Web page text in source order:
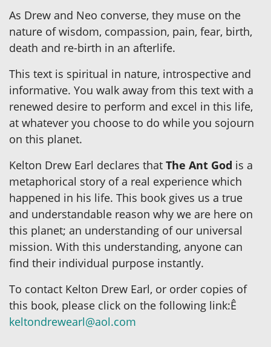
As Drew and Neo converse, they muse on the
nature of wisdom, compassion, pain, fear, birth,
death and re-birth in an afterlife.
This text is spiritual in nature, introspective and
informative. You walk away from this text with a
renewed desire to perform and excel in this life,
at whatever you choose to do while you sojourn
on this planet.
Kelton Drew Earl declares that The Ant God is a
metaphorical story of a real experience which
happened in his life. This book gives us a true
and understandable reason why we are here on
this planet; an understanding of our universal
mission. With this understanding, anyone can
find their individual purpose instantly.
To contact Kelton Drew Earl, or order copies of
this book, please click on the following link:Ê
keltondrewearl@aol.com